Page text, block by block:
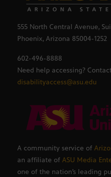
555 North Central Avenue,
Phoenix, Arizona 85004-1252
602-496-8888
Need help accessing?
disabilityaccess@asu.edu
A community service of
an affiliate of ASU Media
one of the nation’s leading